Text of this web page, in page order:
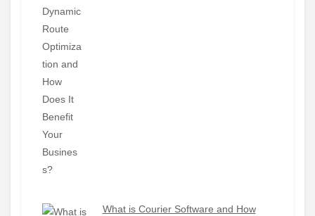
What is Courier Software and How